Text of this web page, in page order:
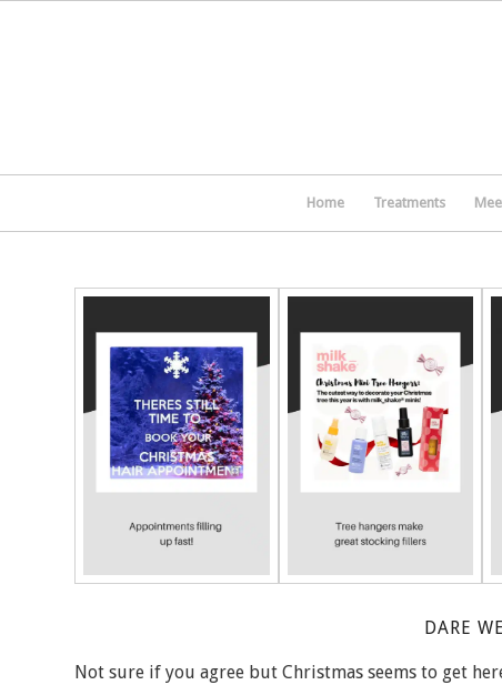
Home Treatments
DARE
Not sure if you agree but Christmas seems to get